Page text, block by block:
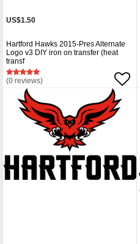
US$1.50
Hartford Hawks 2015-Pres Alternate
Logo v3 DIY iron on transfer (heat
transf
(0 reviews)